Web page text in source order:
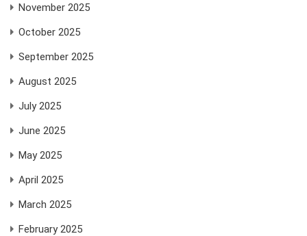
November 2025
October 2025
September 2025
August 2025
July 2025
June 2025
May 2025
April 2025
March 2025
February 2025